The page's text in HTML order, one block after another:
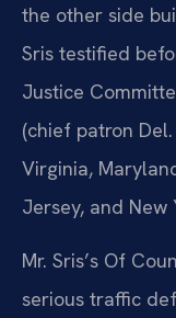
the other side
Sris testified
Justice
(chief patron
Virginia,
Jersey, and New
Mr. Sris’s Of
serious traffic